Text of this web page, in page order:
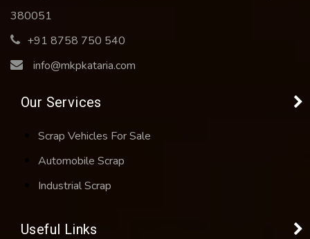
380051
+91 8758 750 540
info@mkpkataria.com
Our Services
Scrap Vehicles For Sale
Automobile Scrap
Industrial Scrap
Useful Links